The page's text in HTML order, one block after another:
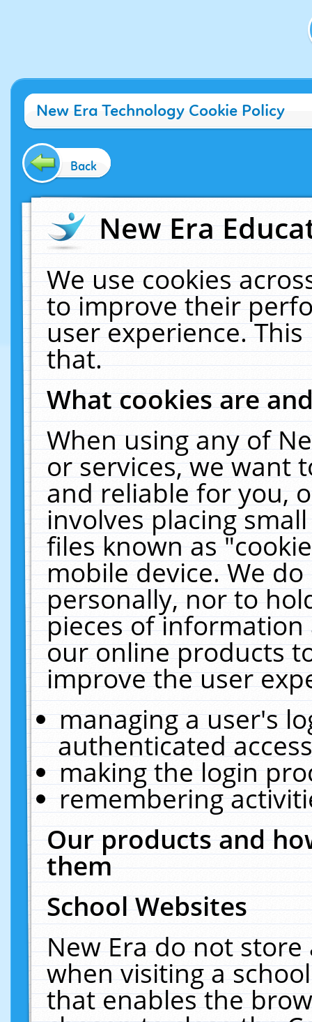
New Era Technology Cookie Policy
Back
New Era
We use cookies
to improve their
user experience.
that.
What cookies are
When using any of
or services, we want
and reliable for you,
involves placing
files known as
mobile device. We
personally, nor to
pieces of
our online products
improve the user
managing a user's
authenticated
making the login
remembering
Our products and
them
School Websites
New Era do not
when visiting a
that enables the